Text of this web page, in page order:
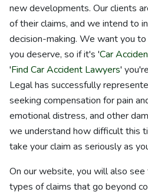
new developments. Our clients
of their claims, and we intend to
decision-making. We want you
you deserve, so if it's 'Car
'Find Car Accident Lawyers'
Legal has successfully
seeking compensation for pain
emotional distress, and other
we understand how difficult this
take your claim as seriously as
On our website, you will also
types of claims that go beyond